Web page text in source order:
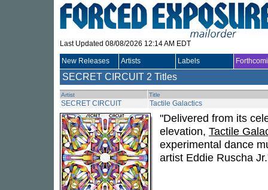
Last Updated 08/08/2026 12:14 AM EDT
New Releases Artists Labels
SECRET CIRCUIT 2 Titles
Artist Title
SECRET CIRCUIT Tactile Galactics
"Delivered from its
elevation, Tactile
experimental dance
artist Eddie Ruscha